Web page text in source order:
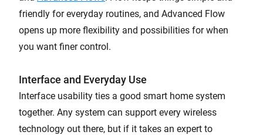
friendly for everyday routines, and Advanced Flow
opens up more flexibility and possibilities for when
you want finer control.
Interface and Everyday Use
Interface usability ties a good smart home system
together. Any system can support every wireless
technology out there, but if it takes an expert to